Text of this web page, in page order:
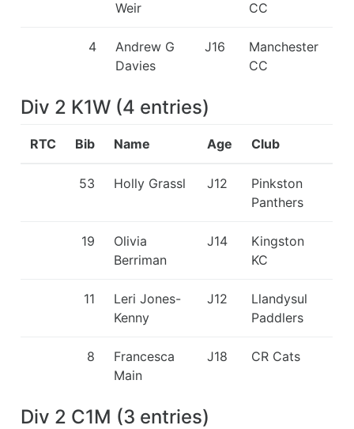
Weir CC
4
Andrew G
Davies
J16
Manchester
CC
Div 2 K1W (4 entries)
RTC Bib Name Age Club
53 Holly Grassl J12
Pinkston
Panthers
19
Olivia
Berriman
J14
Kingston
KC
11
Leri Jones-
Kenny
J12
Llandysul
Paddlers
8
Francesca
Main
J18 CR Cats
Div 2 C1M (3 entries)